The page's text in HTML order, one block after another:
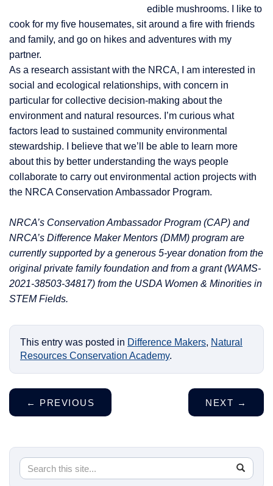
edible mushrooms. I like to
cook for my five housemates, sit around a fire with friends
and family, and go on hikes and adventures with my
partner.
As a research assistant with the NRCA, I am interested in
social and ecological relationships, with concern in
particular for collective decision-making about the
environment and natural resources. I’m curious what
factors lead to sustained community environmental
stewardship. I believe that we’ll be able to learn more
about this by better understanding the ways people
collaborate to carry out environmental action projects with
the NRCA Conservation Ambassador Program.
NRCA’s Conservation Ambassador Program (CAP) and
NRCA’s Difference Maker Mentors (DMM) program are
currently supported by a generous 5-year donation from the
original private family foundation and from a grant (WAMS-
2021-38503-34817) from the USDA Women & Minorities in
STEM Fields.
This entry was posted in Difference Makers, Natural
Resources Conservation Academy.
← PREVIOUS NEXT →
Search
Search
in